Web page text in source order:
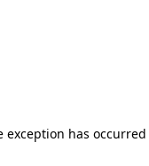
has occurred